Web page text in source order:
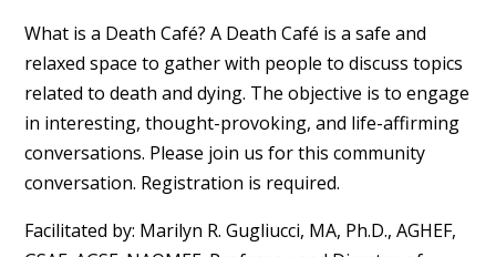
What is a Death Café? A Death Café is a safe and
relaxed space to gather with people to discuss topics
related to death and dying. The objective is to engage
in interesting, thought-provoking, and life-affirming
conversations. Please join us for this community
conversation. Registration is required.
Facilitated by: Marilyn R. Gugliucci, MA, Ph.D., AGHEF,